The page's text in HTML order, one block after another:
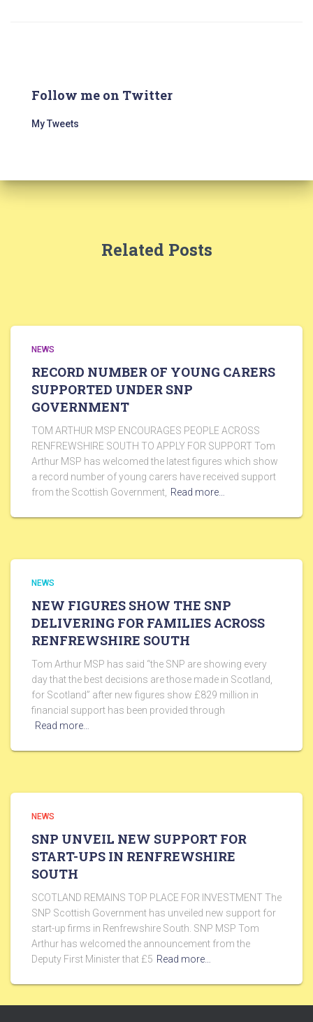
Follow me on Twitter
My Tweets
Related Posts
NEWS
RECORD NUMBER OF YOUNG CARERS
SUPPORTED UNDER SNP
GOVERNMENT
TOM ARTHUR MSP ENCOURAGES PEOPLE ACROSS
RENFREWSHIRE SOUTH TO APPLY FOR SUPPORT Tom
Arthur MSP has welcomed the latest figures which show
a record number of young carers have received support
from the Scottish Government, Read more…
NEWS
NEW FIGURES SHOW THE SNP
DELIVERING FOR FAMILIES ACROSS
RENFREWSHIRE SOUTH
Tom Arthur MSP has said “the SNP are showing every
day that the best decisions are those made in Scotland,
for Scotland” after new figures show £829 million in
financial support has been provided through
Read more…
NEWS
SNP UNVEIL NEW SUPPORT FOR
START-UPS IN RENFREWSHIRE
SOUTH
SCOTLAND REMAINS TOP PLACE FOR INVESTMENT The
SNP Scottish Government has unveiled new support for
start-up firms in Renfrewshire South. SNP MSP Tom
Arthur has welcomed the announcement from the
Deputy First Minister that £5 Read more…